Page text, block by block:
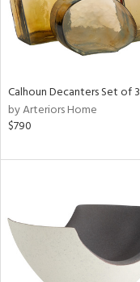
Calhoun Decanters Set of 3
by Arteriors Home
$790